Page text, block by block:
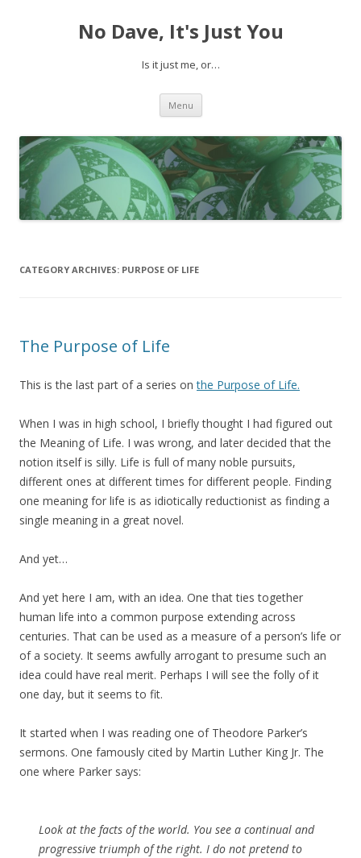
No Dave, It's Just You
Is it just me, or…
Menu Skip to content
CATEGORY ARCHIVES: PURPOSE OF LIFE
The Purpose of Life
This is the last part of a series onthe Purpose of Life.
When I was in high school, I briefly thought I had figured out
the Meaning of Life. I was wrong, and later decided that the
notion itself is silly. Life is full of many noble pursuits,
different ones at different times for different people. Finding
one meaning for life is as idiotically reductionist as finding a
single meaning in a great novel.
And yet…
And yet here I am, with an idea. One that ties together
human life into a common purpose extending across
centuries. That can be used as a measure of a person’s life or
of a society. It seems awfully arrogant to presume such an
idea could have real merit. Perhaps I will see the folly of it
one day, but it seems to fit.
It started when I was reading one of Theodore Parker’s
sermons. One famously cited by Martin Luther King Jr. The
one where Parker says:
Look at the facts of the world. You see a continual and
progressive triumph of the right. I do not pretend to